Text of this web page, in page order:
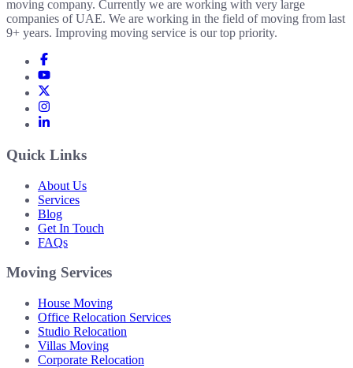
moving company. Currently we are working with very large
companies of UAE. We are working in the field of moving from last
9+ years. Improving moving service is our top priority.
Quick Links
About Us
Services
Blog
Get In Touch
FAQs
Moving Services
House Moving
Office Relocation Services
Studio Relocation
Villas Moving
Corporate Relocation